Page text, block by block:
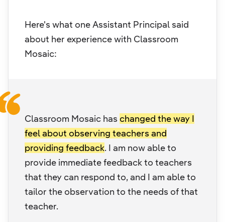
Here's what one Assistant Principal said
about her experience with Classroom
Mosaic:
Classroom Mosaic has changed the way I
feel about observing teachers and
providing feedback. I am now able to
provide immediate feedback to teachers
that they can respond to, and I am able to
tailor the observation to the needs of that
teacher.